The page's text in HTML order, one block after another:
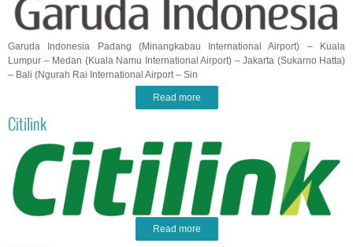
Garuda Indonesia Padang (Minangkabau International Airport) – Kuala
Lumpur – Medan (Kuala Namu International Airport) – Jakarta (Sukarno Hatta)
– Bali (Ngurah Rai International Airport – Sin
Read more
Citilink
Read more